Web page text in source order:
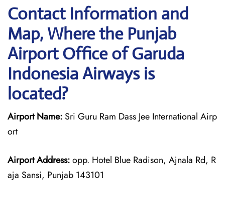
Contact Information and
Map, Where the Punjab
Airport Office of Garuda
Indonesia Airways is
located?
Airport Name: Sri Guru Ram Dass Jee International Airp
ort
Airport Address:opp. Hotel Blue Radison, Ajnala Rd, R
aja Sansi, Punjab 143101